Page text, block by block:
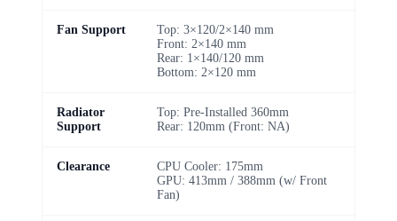
Fan Support
Top: 3×120/2×140 mm
Front: 2×140 mm
Rear: 1×140/120 mm
Bottom: 2×120 mm
Radiator
Support
Top: Pre-Installed 360mm
Rear: 120mm (Front: NA)
Clearance
CPU Cooler: 175mm
GPU: 413mm / 388mm (w/ Front
Fan)